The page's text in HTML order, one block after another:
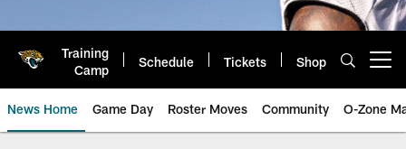
Training
Camp
Schedule Tickets Shop
News Home Game Day Roster Moves Community O-Zone